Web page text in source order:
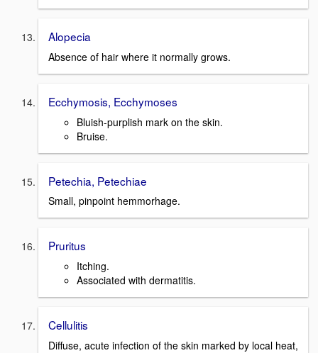
Alopecia
Absence of hair where it normally grows.
Ecchymosis, Ecchymoses
Bluish-purplish mark on the skin.
Bruise.
Petechia, Petechiae
Small, pinpoint hemmorhage.
Pruritus
Itching.
Associated with dermatitis.
Cellulitis
Diffuse, acute infection of the skin marked by local heat,